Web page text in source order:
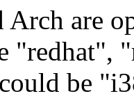
Arch are
"redhat",
be